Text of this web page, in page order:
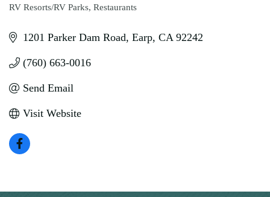
Categories
RV Resorts/RV Parks Restaurants
1201 Parker Dam Road Earp CA 92242
(760) 663-0016
Send Email
Visit Website